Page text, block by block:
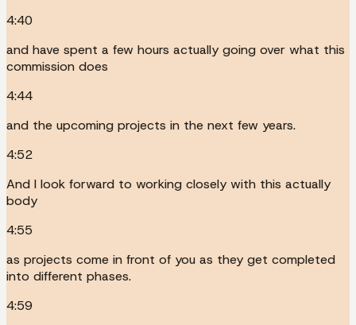
4:40
and have spent a few hours actually going over what this
commission does
4:44
and the upcoming projects in the next few years.
4:52
And I look forward to working closely with this actually
body
4:55
as projects come in front of you as they get completed
into different phases.
4:59